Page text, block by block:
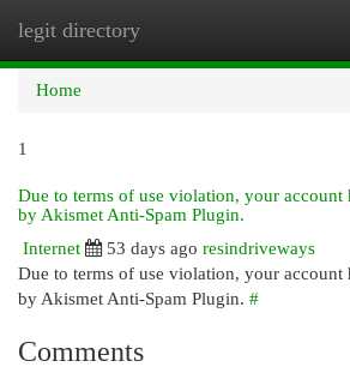
legit directory
Home
1
Due to terms of use violation, your account
by Akismet Anti-Spam Plugin.
Internet
53 days ago resindriveways
Due to terms of use violation, your account
by Akismet Anti-Spam Plugin. #
Comments